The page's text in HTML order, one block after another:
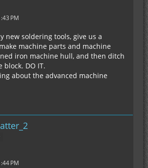
PM
new soldering tools, give us a
machine parts and machine
iron machine hull, and then ditch
block. DO IT.
about the advanced machine
PM